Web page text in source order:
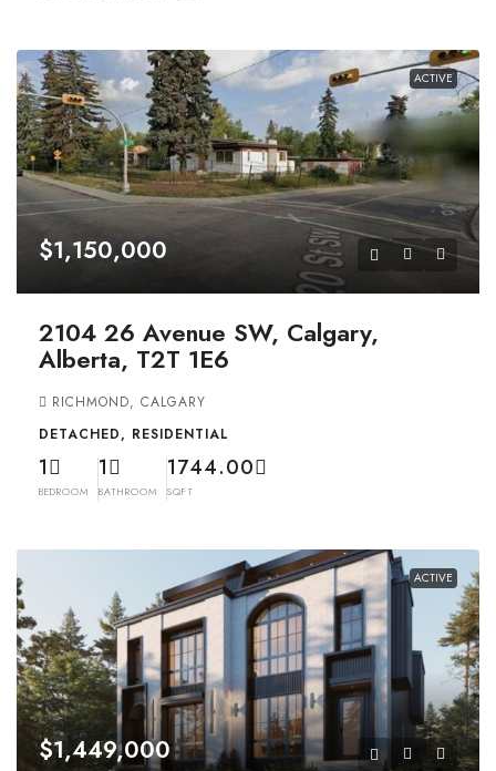
ACTIVE
$1,150,000
2104 26 Avenue SW, Calgary,
Alberta, T2T 1E6
RICHMOND, CALGARY
DETACHED, RESIDENTIAL
1
BEDROOM
1
BATHROOM
1744.00
SQFT
ACTIVE
$1,449,000